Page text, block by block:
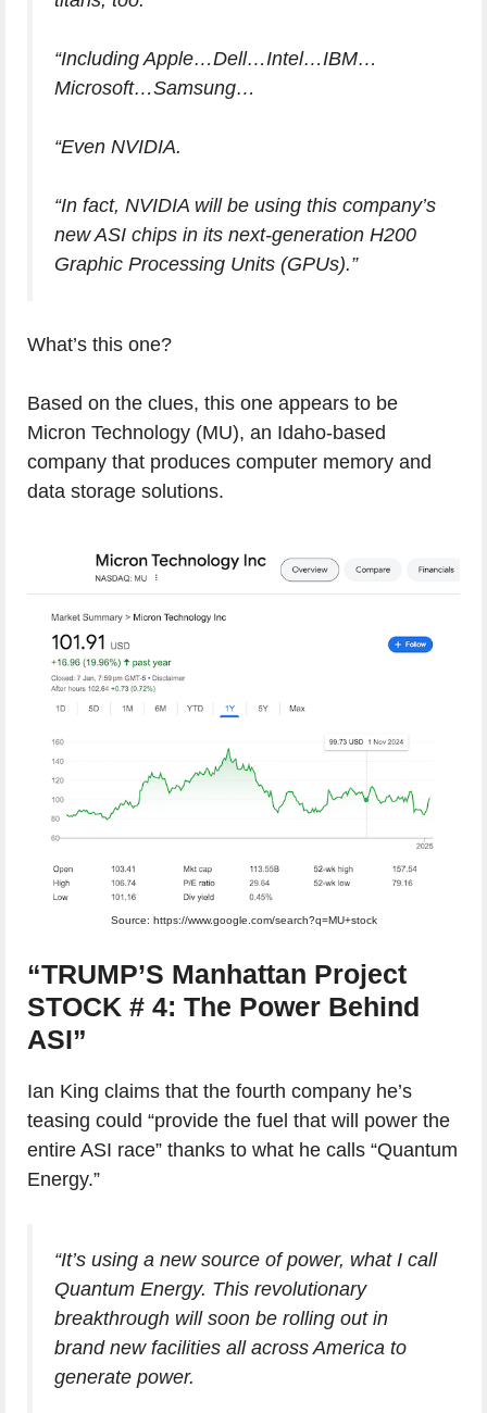
“Including Apple…Dell…Intel…IBM…
Microsoft…Samsung…
“Even NVIDIA.
“In fact, NVIDIA will be using this company’s
new ASI chips in its next-generation H200
Graphic Processing Units (GPUs).”
What’s this one?
Based on the clues, this one appears to be
Micron Technology (MU), an Idaho-based
company that produces computer memory and
data storage solutions.
Source: https://www.google.com/search?q=MU+stock
“TRUMP’S Manhattan Project
STOCK # 4: The Power Behind
ASI”
Ian King claims that the fourth company he’s
teasing could “provide the fuel that will power the
entire ASI race” thanks to what he calls “Quantum
Energy.”
“It’s using a new source of power, what I call
Quantum Energy. This revolutionary
breakthrough will soon be rolling out in
brand new facilities all across America to
generate power.